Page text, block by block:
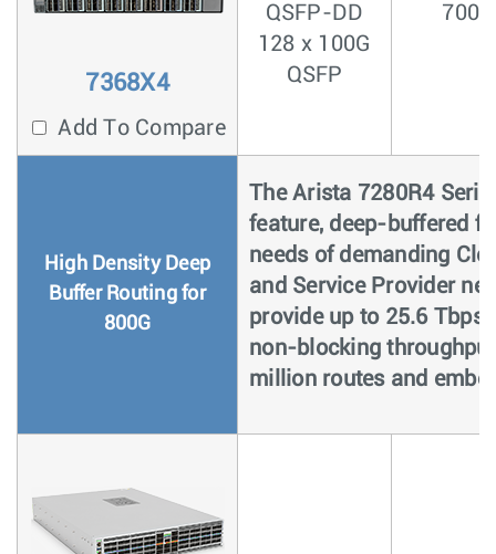
7368X4
Add To Compare
QSFP-DD
128 x 100G
QSFP
High Density Deep
Buffer Routing for
800G
The Arista 7280R4
feature, deep-buffered
needs of demanding
and Service Provider
provide up to 25.6 Tbps
non-blocking
million routes and